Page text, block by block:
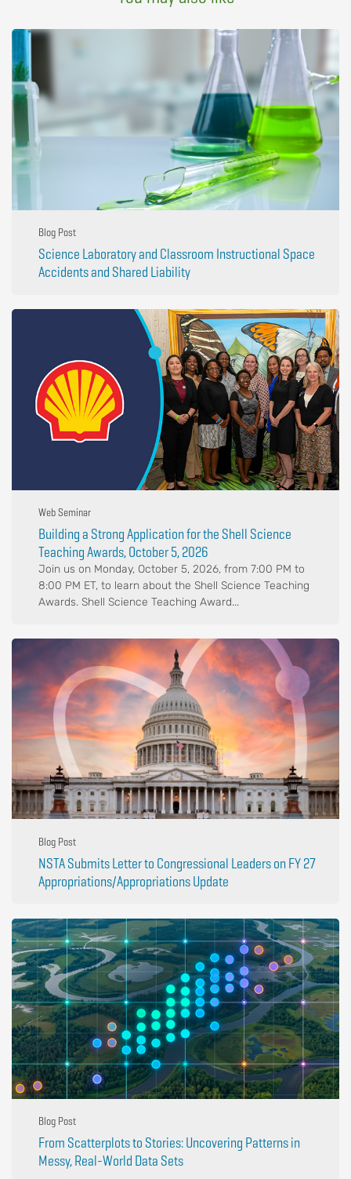
Blog Post
Science Laboratory and Classroom Instructional Space
Accidents and Shared Liability
Web Seminar
Building a Strong Application for the Shell Science
Teaching Awards, October 5, 2026
Join us on Monday, October 5, 2026, from 7:00 PM to
8:00 PM ET, to learn about the Shell Science Teaching
Awards. Shell Science Teaching Award...
Blog Post
NSTA Submits Letter to Congressional Leaders on FY 27
Appropriations/Appropriations Update
Blog Post
From Scatterplots to Stories: Uncovering Patterns in
Messy, Real-World Data Sets